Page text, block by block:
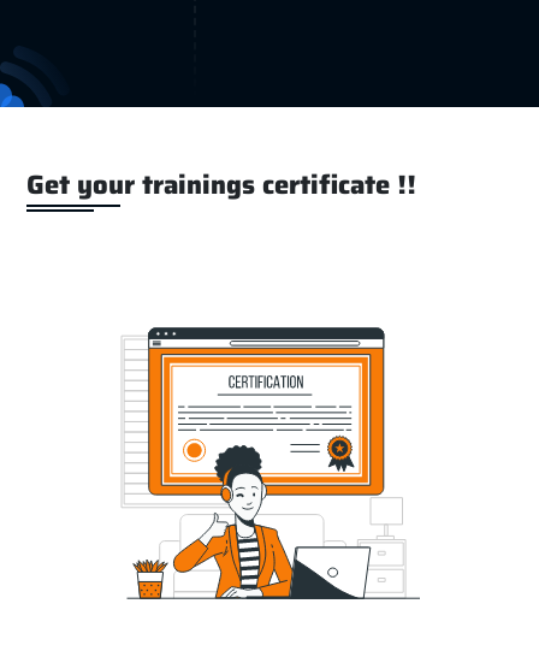
Get your trainings certificate !!